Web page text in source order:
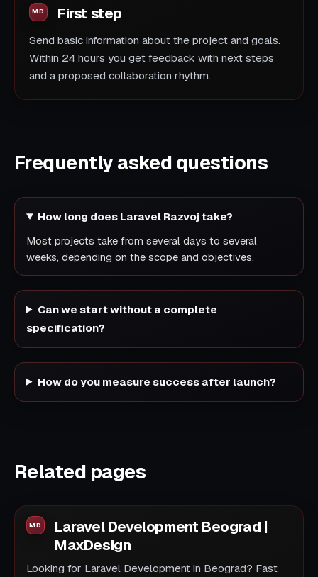
First step
Send basic information about the project and goals.
Within 24 hours you get feedback with next steps
and a proposed collaboration rhythm.
Frequently asked questions
How long does Laravel Razvoj take?
Most projects take from several days to several
weeks, depending on the scope and objectives.
Can we start without a complete
specification?
How do you measure success after launch?
Related pages
Laravel Development Beograd |
MaxDesign
Looking for Laravel Development in Beograd? Fast